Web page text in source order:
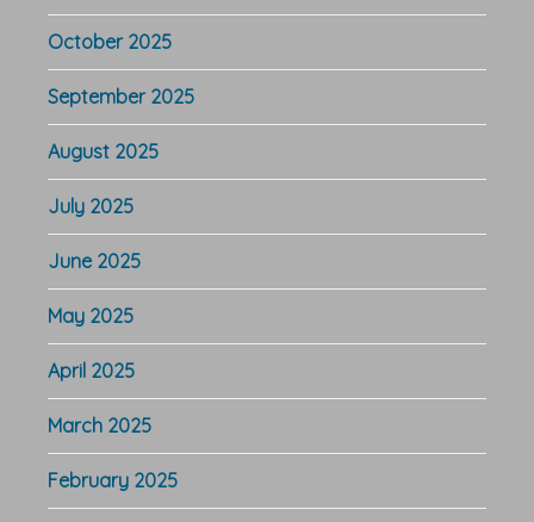
October 2025
September 2025
August 2025
July 2025
June 2025
May 2025
April 2025
March 2025
February 2025